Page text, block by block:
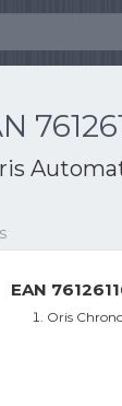
EAN
Oris